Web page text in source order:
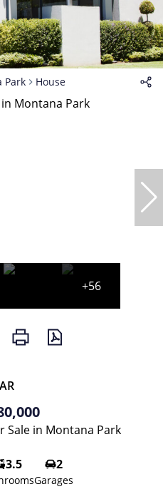
Park House
+56
Sale in Montana Park
3.5 2
Garages